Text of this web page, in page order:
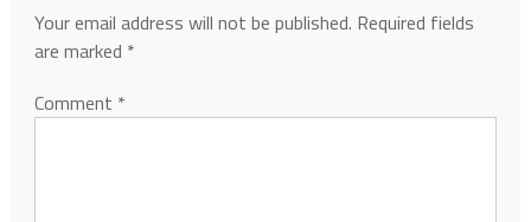
Your email address will not be published. Required fields
are marked *
Comment *